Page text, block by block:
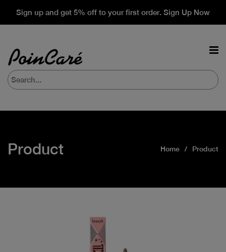
Sign up and get 5% off to your first order. Sign Up Now
Product Home Product